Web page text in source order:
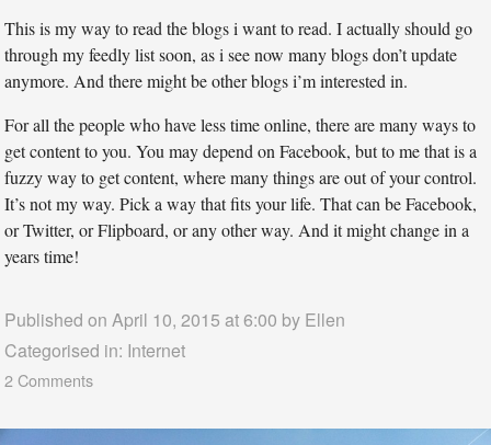
This is my way to read the blogs i want to read. I actually should go
through my feedly list soon, as i see now many blogs don’t update
anymore. And there might be other blogs i’m interested in.
For all the people who have less time online, there are many ways to
get content to you. You may depend on Facebook, but to me that is a
fuzzy way to get content, where many things are out of your control.
It’s not my way. Pick a way that fits your life. That can be Facebook,
or Twitter, or Flipboard, or any other way. And it might change in a
years time!
Published on April 10, 2015 at 6:00 by Ellen
Categorised in: Internet
2 Comments